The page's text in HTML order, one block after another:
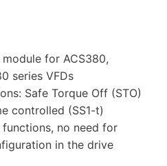
for ACS380,
series VFDs
Safe Torque Off (STO)
controlled (SS1-t)
no need for
in the drive